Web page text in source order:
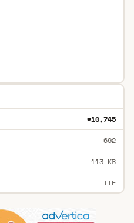
#10,745
692
113 KB
TTF